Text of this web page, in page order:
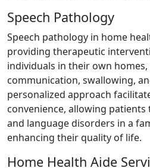
Speech Pathology
Speech pathology in home
providing therapeutic
individuals in their own
communication, swallowing,
personalized approach
convenience, allowing
and language disorders in a
enhancing their quality of life.
Home Health Aide